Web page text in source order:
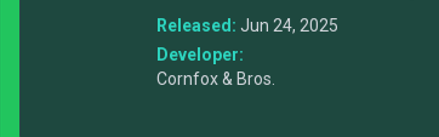
Released: Jun 24, 2025
Developer:
Cornfox & Bros.